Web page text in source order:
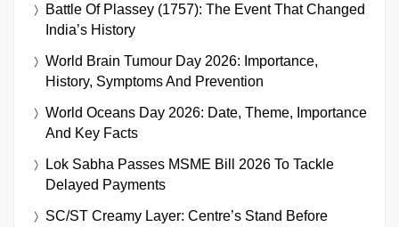
Battle Of Plassey (1757): The Event That Changed
India’s History
World Brain Tumour Day 2026: Importance,
History, Symptoms And Prevention
World Oceans Day 2026: Date, Theme, Importance
And Key Facts
Lok Sabha Passes MSME Bill 2026 To Tackle
Delayed Payments
SC/ST Creamy Layer: Centre’s Stand Before